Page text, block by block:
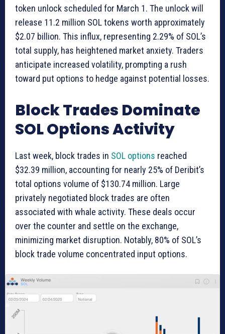
token unlock scheduled for March 1. The unlock will
release 11.2 million SOL tokens worth approximately
$2.07 billion. This influx, representing 2.29% of SOL’s
total supply, has heightened market anxiety. Traders
anticipate increased volatility, prompting a rush
toward put options to hedge against potential losses.
Block Trades Dominate
SOL Options Activity
Last week, block trades in SOL options reached
$32.39 million, accounting for nearly 25% of Deribit’s
total options volume of $130.74 million. Large
privately negotiated block trades are often
associated with whale activity. These deals occur
over the counter and settle on the exchange,
minimizing market disruption. Notably, 80% of SOL’s
block trade volume concentrated input options.